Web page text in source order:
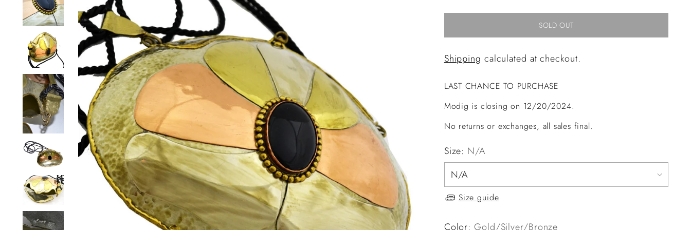
SOLD OUT
Shipping calculated at checkout.
LAST CHANCE TO PURCHASE
Modig is closing on 12/20/2024.
No returns or exchanges, all sales final.
Size: N/A
Size guide
Color:Gold/Silver/Bronze